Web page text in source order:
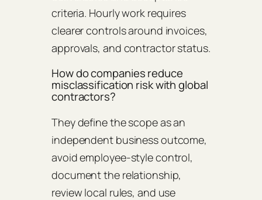
criteria. Hourly work requires
clearer controls around invoices,
approvals, and contractor status.
How do companies reduce
misclassification risk with global
contractors?
They define the scope as an
independent business outcome,
avoid employee-style control,
document the relationship,
review local rules, and use